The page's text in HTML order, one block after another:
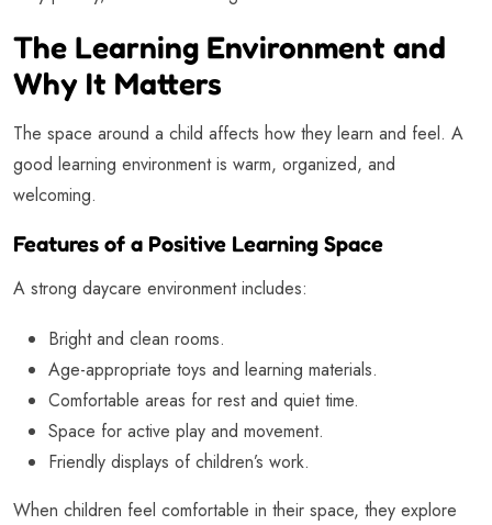
The Learning Environment and
Why It Matters
The space around a child affects how they learn and feel. A
good learning environment is warm, organized, and
welcoming.
Features of a Positive Learning Space
A strong daycare environment includes:
Bright and clean rooms.
Age-appropriate toys and learning materials.
Comfortable areas for rest and quiet time.
Space for active play and movement.
Friendly displays of children’s work.
When children feel comfortable in their space, they explore